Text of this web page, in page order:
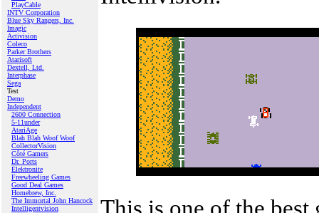
PlayCable
INTV Corporation
Blue Sky Rangers, Inc.
Imagic
Activision
Coleco
Parker Brothers
Atarisoft
Dextell, Ltd.
Interphase
Sega
Test
Demo
Independent
2600 Connection
5-11under
AtariAge
Blah Blah Woof Woof
CollectorVision
Côté Gamers
Dr. Ports
Elektronite
Freewheeling Games
Good Deal Games
Homebrew, Inc.
The Immortal John Hancock
Intelligentvision
This is one of the